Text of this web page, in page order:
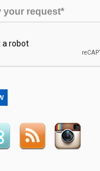
your request*